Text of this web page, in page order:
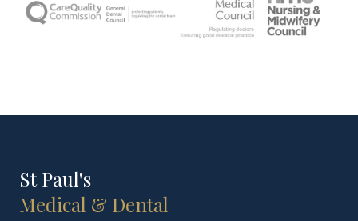
St Paul's
Medical & Dental